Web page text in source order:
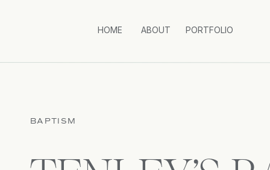
HOME ABOUT PORTFOLIO
BAPTISM